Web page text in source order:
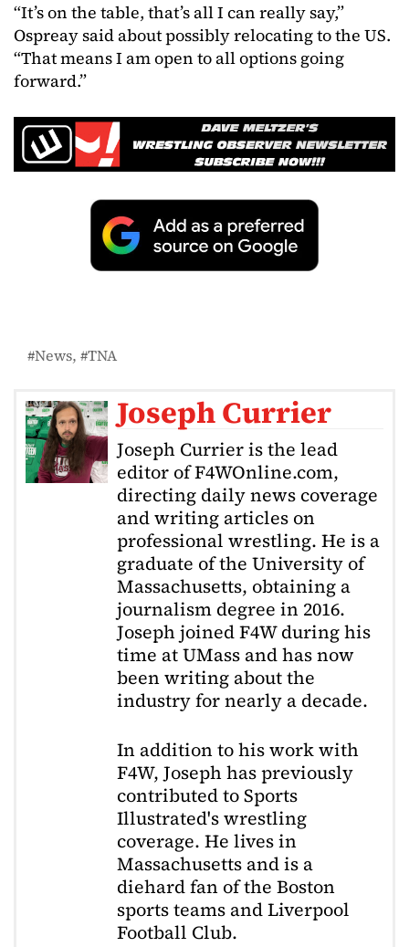
“It’s on the table, that’s all I can really say,”
Ospreay said about possibly relocating to the US.
“That means I am open to all options going
forward.”
News TNA
Joseph Currier
Joseph Currier is the lead
editor of F4WOnline.com,
directing daily news coverage
and writing articles on
professional wrestling. He is a
graduate of the University of
Massachusetts, obtaining a
journalism degree in 2016.
Joseph joined F4W during his
time at UMass and has now
been writing about the
industry for nearly a decade.
In addition to his work with
F4W, Joseph has previously
contributed to Sports
Illustrated's wrestling
coverage. He lives in
Massachusetts and is a
diehard fan of the Boston
sports teams and Liverpool
Football Club.